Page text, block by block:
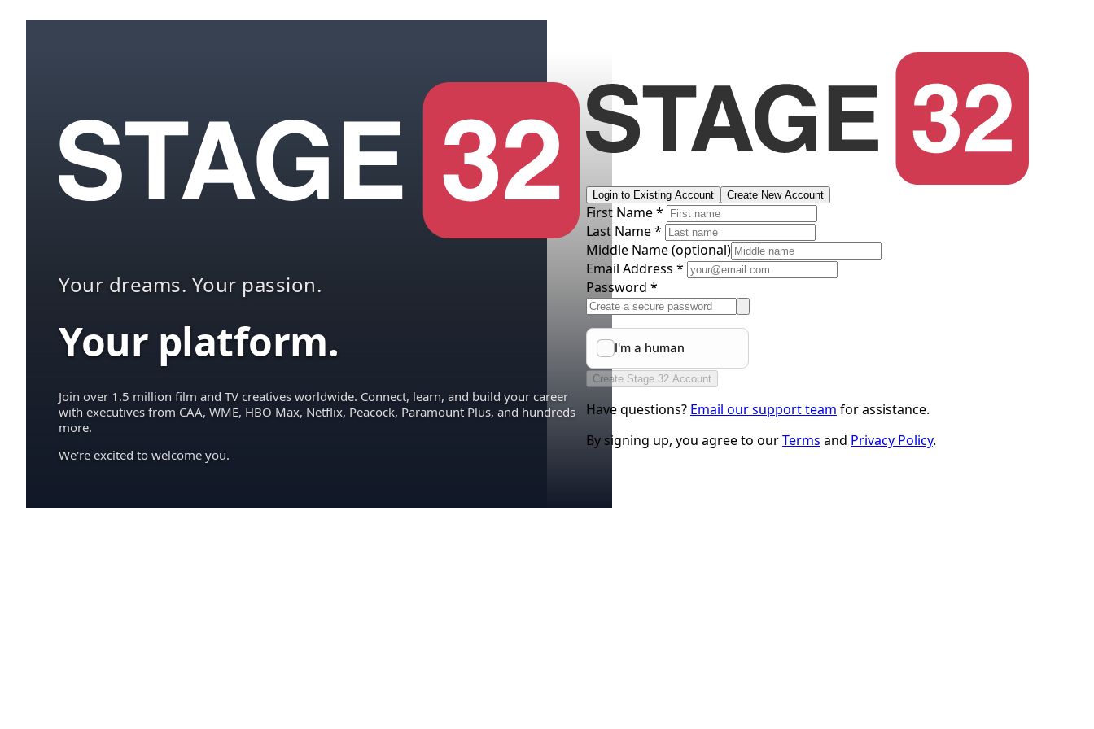
Your dreams. Your passion.
Your platform.
Join over 1.5 million film and TV creatives worldwide. Connect, learn, and build your career
with executives from CAA, WME, HBO Max, Netflix, Peacock, Paramount Plus, and hundreds
more.
We're excited to welcome you.
Login to Existing Account Create New Account
First Name *
Last Name *
Middle Name(optional)
Email Address *
Password *
Create Stage 32 Account
Have questions? Email our support team for assistance.
By signing up, you agree to ourTerms and Privacy Policy.